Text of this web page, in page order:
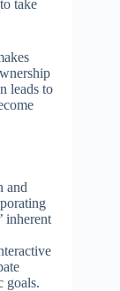
take
leads to
and
inherent
goals.